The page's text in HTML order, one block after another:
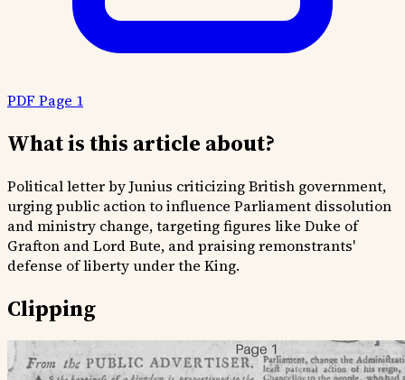
PDF Page 1
What is this article about?
Political letter by Junius criticizing British government,
urging public action to influence Parliament dissolution
and ministry change, targeting figures like Duke of
Grafton and Lord Bute, and praising remonstrants'
defense of liberty under the King.
Clipping